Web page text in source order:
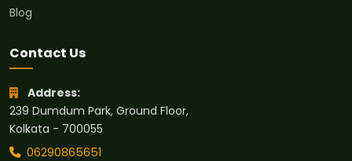
Blog
Contact Us
Address:
239 Dumdum Park, Ground Floor,
Kolkata - 700055
06290865651